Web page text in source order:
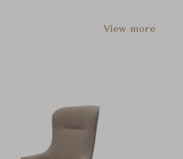
View more